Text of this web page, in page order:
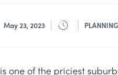
May 23, 2023
is one of the priciest